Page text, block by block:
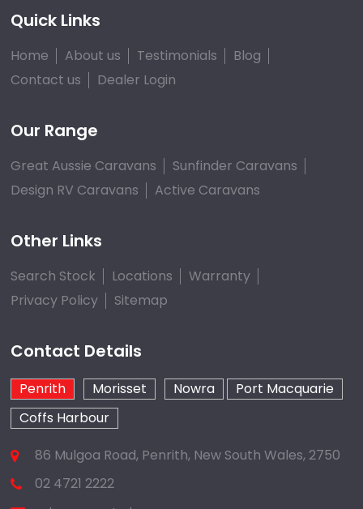
Quick Links
Home About us Testimonials
Blog
Contact us
Dealer Login
Our Range
Great Aussie Caravans
Sunfinder Caravans
Design RV Caravans
Active Caravans
Other Links
Search Stock Locations
Warranty
Privacy Policy
Sitemap
Contact Details
Penrith Morisset Nowra
Port Macquarie
Coffs Harbour
86 Mulgoa Road, Penrith, New South Wales, 2750
02 4721 2222